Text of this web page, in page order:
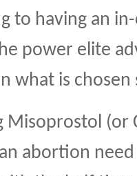
to having an
power elite
what is chosen
Misoprostol
abortion